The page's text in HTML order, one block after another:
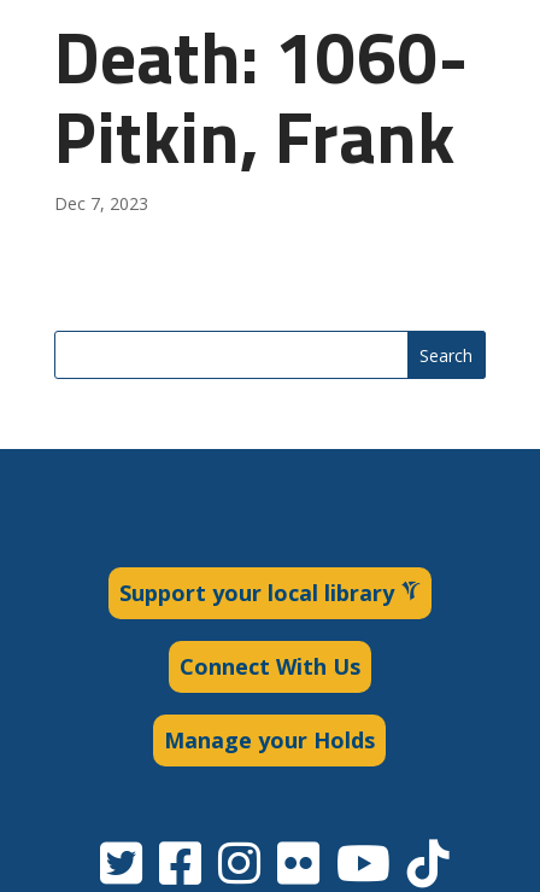
Death: 1060-
Pitkin, Frank
Dec 7, 2023
Search
Support your local library
Connect With Us
Manage your Holds